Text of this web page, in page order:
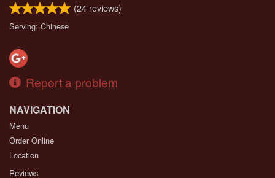
(24 reviews)
Serving: Chinese
Report a problem
NAVIGATION
Menu
Order Online
Location
Reviews